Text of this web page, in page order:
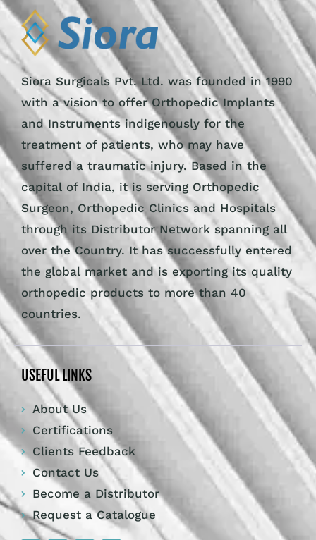
Siora Surgicals Pvt. Ltd. was founded in 1990
with a vision to offer Orthopedic Implants
and Instruments indigenously for the
treatment of patients, who may have
suffered a traumatic injury. Based in the
capital of India, it is serving Orthopedic
Surgeon, Orthopedic Clinics and Hospitals
through its Distributor Network spanning all
over the Country. It has successfully entered
the global market and is exporting its quality
orthopedic products to more than 40
countries.
USEFUL LINKS
About Us
Certifications
Clients Feedback
Contact Us
Become a Distributor
Request a Catalogue